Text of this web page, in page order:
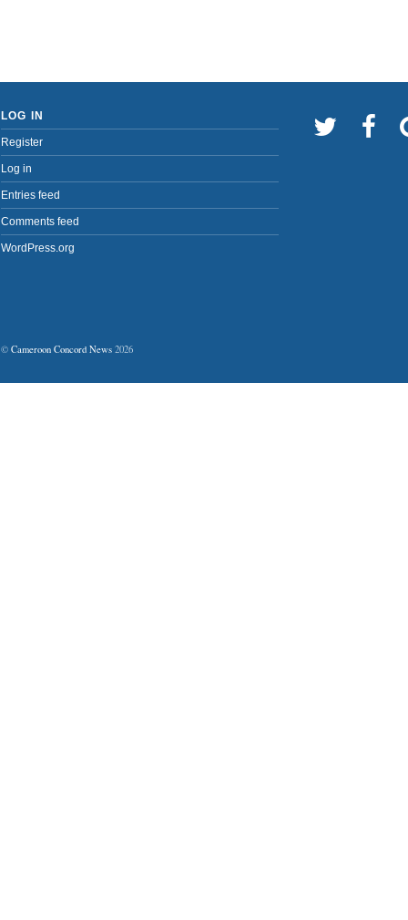
LOG IN
Register
Log in
Entries feed
Comments feed
WordPress.org
© Cameroon Concord News 2026